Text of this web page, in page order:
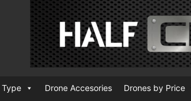
Type Drone Accesories Drones by Price